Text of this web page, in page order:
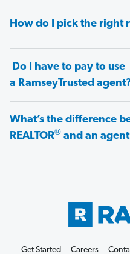
How do I pick the right
Do I have to pay to use
a RamseyTrusted
What’s the difference
REALTOR® and an
Get Started Careers